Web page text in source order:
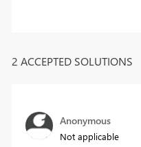
2 ACCEPTED SOLUTIONS
Anonymous
Not applicable